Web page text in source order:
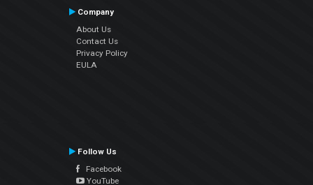
Company
About Us
Contact Us
Privacy Policy
EULA
Follow Us
Facebook
YouTube